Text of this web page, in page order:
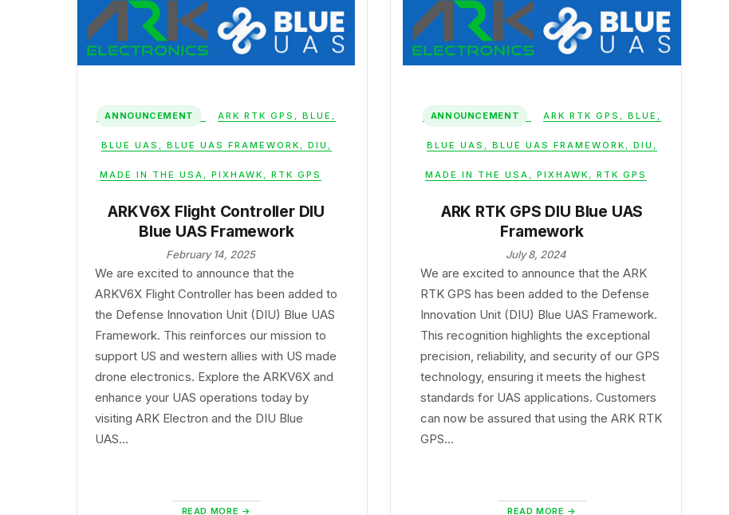
ANNOUNCEMENT ARK RTK GPS ,BLUE ,
BLUE UAS , BLUE UAS FRAMEWORK , DIU ,
MADE IN THE USA , PIXHAWK , RTK GPS
ARKV6X Flight Controller DIU
Blue UAS Framework
February 14, 2025
We are excited to announce that the
ARKV6X Flight Controller has been added to
the Defense Innovation Unit (DIU) Blue UAS
Framework. This reinforces our mission to
support US and western allies with US made
drone electronics. Explore the ARKV6X and
enhance your UAS operations today by
visiting ARK Electron and the DIU Blue
UAS…
READ MORE
ANNOUNCEMENT ARK RTK GPS ,BLUE ,
BLUE UAS , BLUE UAS FRAMEWORK , DIU ,
MADE IN THE USA , PIXHAWK , RTK GPS
ARK RTK GPS DIU Blue UAS
Framework
July 8, 2024
We are excited to announce that the ARK
RTK GPS has been added to the Defense
Innovation Unit (DIU) Blue UAS Framework.
This recognition highlights the exceptional
precision, reliability, and security of our GPS
technology, ensuring it meets the highest
standards for UAS applications. Customers
can now be assured that using the ARK RTK
GPS…
READ MORE